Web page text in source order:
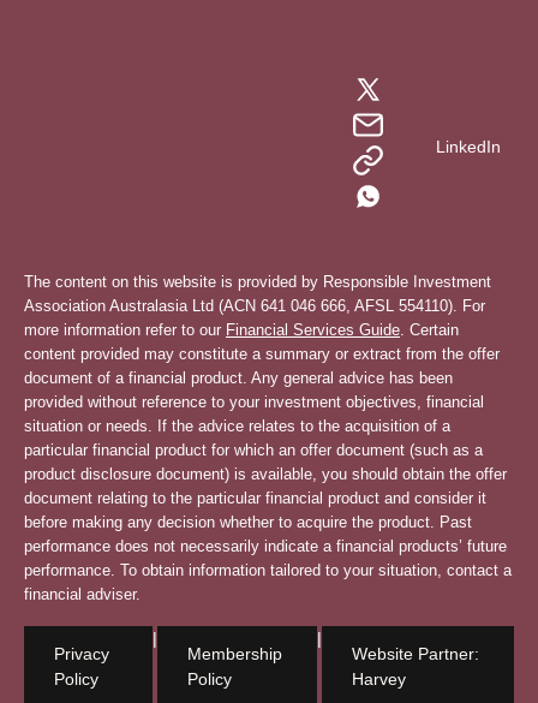
LinkedIn
The content on this website is provided by Responsible Investment
Association Australasia Ltd (ACN 641 046 666, AFSL 554110). For
more information refer to our Financial Services Guide. Certain
content provided may constitute a summary or extract from the offer
document of a financial product. Any general advice has been
provided without reference to your investment objectives, financial
situation or needs. If the advice relates to the acquisition of a
particular financial product for which an offer document (such as a
product disclosure document) is available, you should obtain the offer
document relating to the particular financial product and consider it
before making any decision whether to acquire the product. Past
performance does not necessarily indicate a financial products’ future
performance. To obtain information tailored to your situation, contact a
financial adviser.
Privacy
Policy
|
Membership
Policy
|
Website Partner:
Harvey